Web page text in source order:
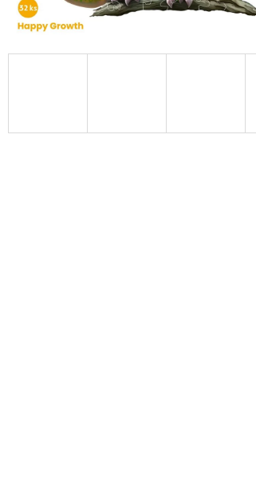
LITTLE UNICORN - HAPPYGROWTH (42
PCS) - WOODEN PUZZLE